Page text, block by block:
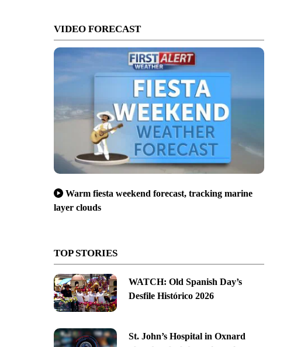
VIDEO FORECAST
Warm fiesta weekend forecast, tracking marine
layer clouds
TOP STORIES
WATCH: Old Spanish Day’s
Desfile Histórico 2026
St. John’s Hospital in Oxnard